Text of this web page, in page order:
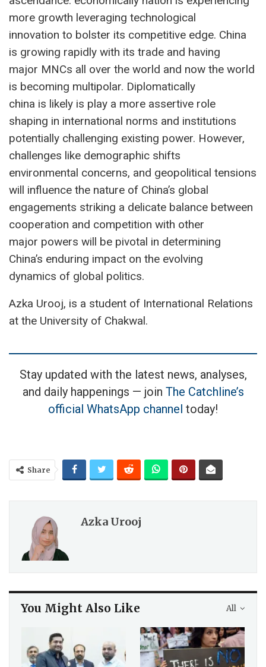
more growth leveraging technological
innovation to bolster its competitive edge. China
is growing rapidly with its trade and having
major MNCs all over the world and now the world
is becoming multipolar. Diplomatically
china is likely is play a more assertive role
shaping in international norms and institutions
potentially challenging existing power. However,
challenges like demographic shifts
environmental concerns, and geopolitical tensions
will influence the nature of China’s global
engagements striking a delicate balance between
cooperation and competition with other
major powers will be pivotal in determining
China’s enduring impact on the evolving
dynamics of global politics.
Azka Urooj, is a student of International Relations
at the University of Chakwal.
Stay updated with the latest news, analyses,
and daily happenings — join The Catchline’s
official WhatsApp channel today!
Share
Azka Urooj
All
You Might Also Like